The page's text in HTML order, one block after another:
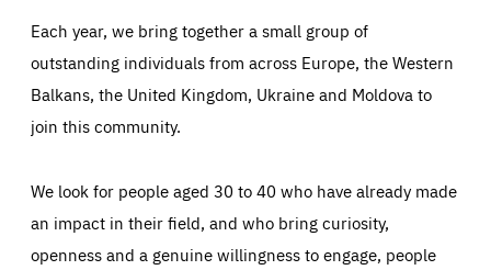
Each year, we bring together a small group of
outstanding individuals from across Europe, the Western
Balkans, the United Kingdom, Ukraine and Moldova to
join this community.
We look for people aged 30 to 40 who have already made
an impact in their field, and who bring curiosity,
openness and a genuine willingness to engage, people